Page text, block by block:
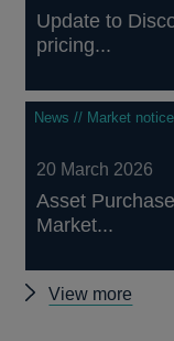
Update to
pricing...
News // Market notice
20 March 2026
Asset
Market...
View more